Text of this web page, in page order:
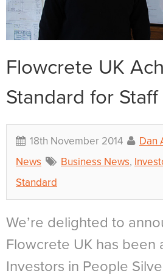
Flowcrete UK
Standard for
18th November 2014 Dan
News
Business News,
Standard
We’re delighted to
Flowcrete UK has been
Investors in People